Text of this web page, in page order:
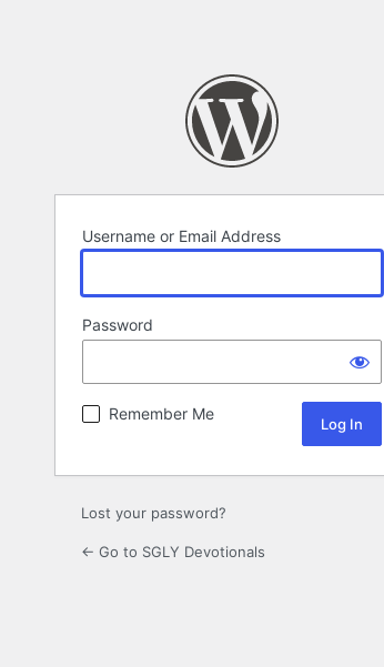
Username or Email Address
Password
Remember Me
Lost your password?
← Go to SGLY Devotionals